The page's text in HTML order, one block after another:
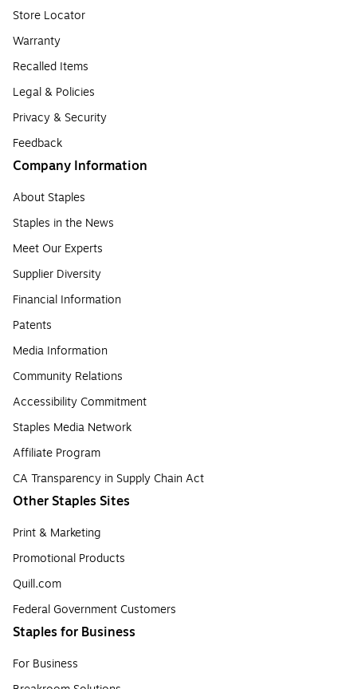
Store Locator
Warranty
Recalled Items
Legal & Policies
Privacy & Security
Feedback
Company Information
About Staples
Staples in the News
Meet Our Experts
Supplier Diversity
Financial Information
Patents
Media Information
Community Relations
Accessibility Commitment
Staples Media Network
Affiliate Program
CA Transparency in Supply Chain Act
Other Staples Sites
Print & Marketing
Promotional Products
Quill.com
Federal Government Customers
Staples for Business
For Business